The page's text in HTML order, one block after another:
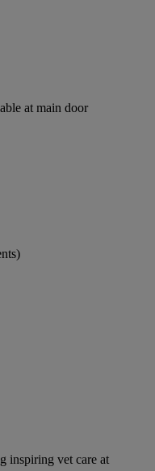
at main door
inspiring vet care at